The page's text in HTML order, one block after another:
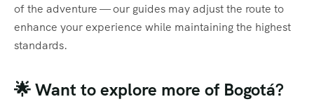
of the adventure — our guides may adjust the route to
enhance your experience while maintaining the highest
standards.
🌟 Want to explore more of Bogotá?